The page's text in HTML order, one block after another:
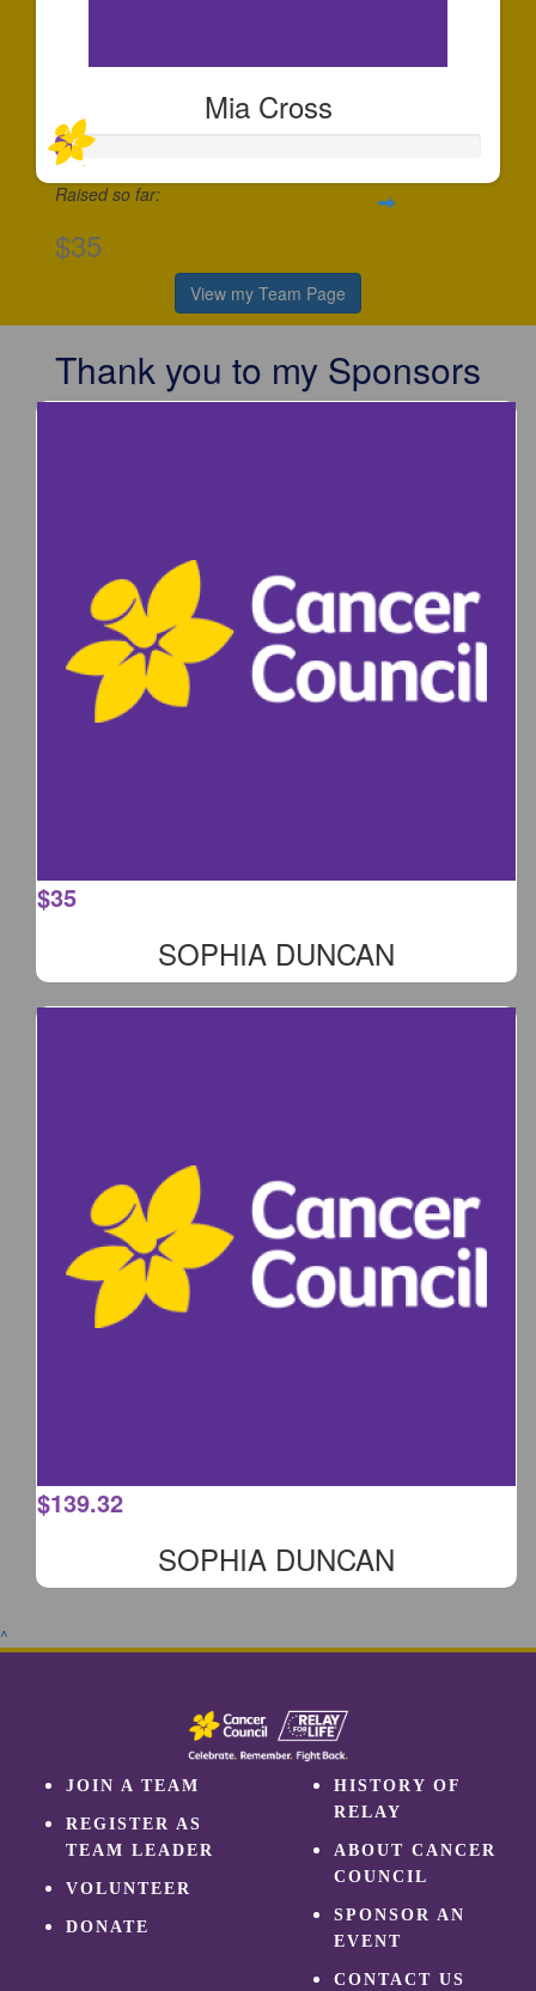
Mia Cross
Raised so far:
$35
View my Team Page
Thank you to my Sponsors
$35
SOPHIA DUNCAN
$139.32
SOPHIA DUNCAN
^
JOIN A TEAM
REGISTER AS
TEAM LEADER
VOLUNTEER
DONATE
HISTORY OF
RELAY
ABOUT CANCER
COUNCIL
SPONSOR AN
EVENT
CONTACT US